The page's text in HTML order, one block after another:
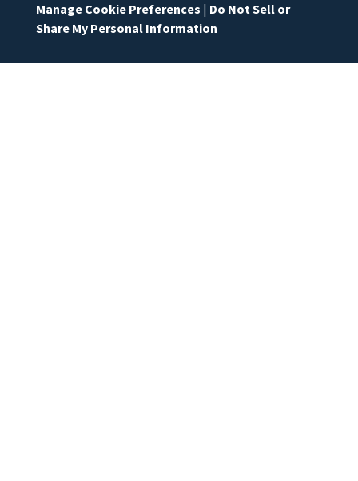
Manage Cookie Preferences | Do Not Sell or
Share My Personal Information